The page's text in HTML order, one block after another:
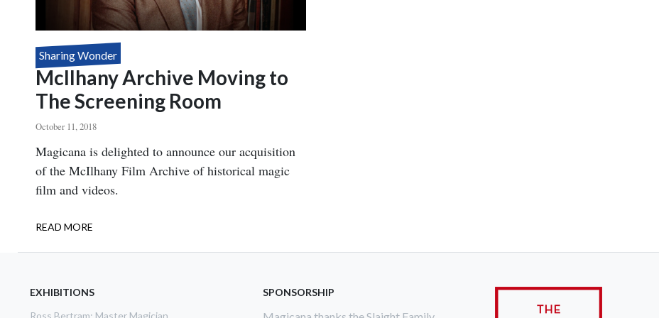
Sharing Wonder
McIlhany Archive Moving to
The Screening Room
October 11, 2018
Body
Magicana is delighted to announce our acquisition
of the McIlhany Film Archive of historical magic
film and videos.
READ MORE
ARCHIVE
TO
EXHIBITIONS
SPONSORSHIP